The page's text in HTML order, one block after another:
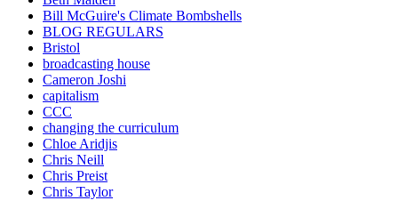
Bill McGuire's Climate Bombshells
BLOG REGULARS
Bristol
broadcasting house
Cameron Joshi
capitalism
CCC
changing the curriculum
Chloe Aridjis
Chris Neill
Chris Preist
Chris Taylor